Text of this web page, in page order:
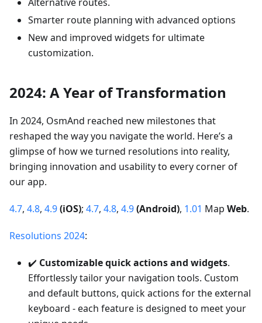
Smarter route planning with advanced options
New and improved widgets for ultimate
customization.
2024: A Year of Transformation
In 2024, OsmAnd reached new milestones that
reshaped the way you navigate the world. Here’s a
glimpse of how we turned resolutions into reality,
bringing innovation and usability to every corner of
our app.
4.7, 4.8, 4.9(iOS); 4.7, 4.8, 4.9(Android), 1.01 Map Web.
Resolutions 2024:
✔️ Customizable quick actions and widgets.
Effortlessly tailor your navigation tools. Custom
and default buttons, quick actions for the external
keyboard - each feature is designed to meet your